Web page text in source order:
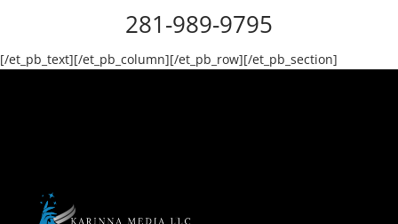
281-989-9795
[/et_pb_text][/et_pb_column][/et_pb_row][/et_pb_section]